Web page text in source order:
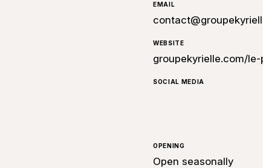
EMAIL
WEBSITE
groupekyrielle.com/
SOCIAL MEDIA
OPENING
Open seasonally